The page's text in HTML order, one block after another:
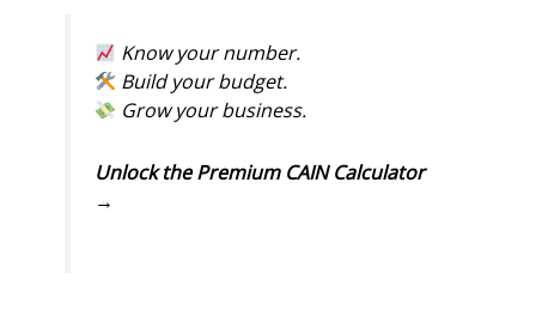
Know your number.
Build your budget.
Grow your business.
Unlock the Premium CAIN Calculator
→